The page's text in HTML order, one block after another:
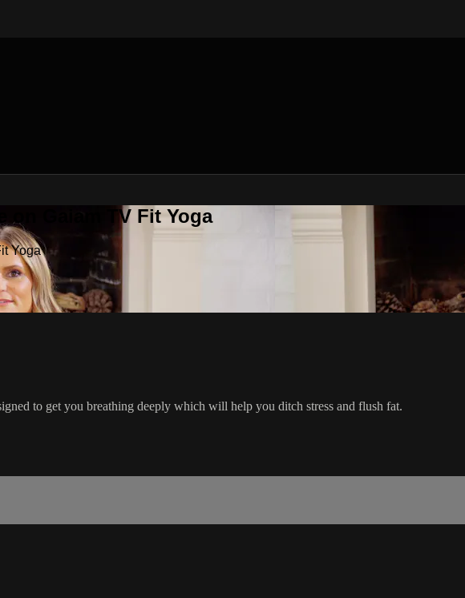
on Gaiam TV Fit Yoga
Yoga
to get you breathing deeply which will help you ditch stress and flush fat.